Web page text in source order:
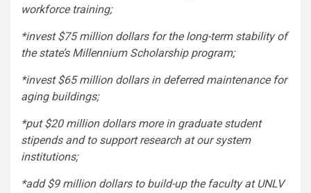
workforce training;
*invest $75 million dollars for the long-term stability of
the state’s Millennium Scholarship program;
*invest $65 million dollars in deferred maintenance for
aging buildings;
*put $20 million dollars more in graduate student
stipends and to support research at our system
institutions;
*add $9 million dollars to build-up the faculty at UNLV